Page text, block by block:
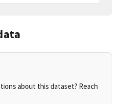
about this dataset? Reach